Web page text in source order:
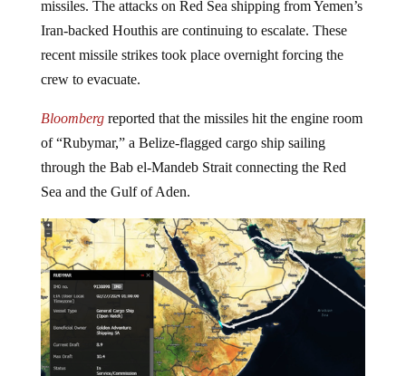
Iran-backed Houthis are continuing to escalate. These
recent missile strikes took place overnight forcing the
crew to evacuate.
of “Rubymar,” a Belize-flagged cargo ship sailing
through the Bab el-Mandeb Strait connecting the Red
Sea and the Gulf of Aden.